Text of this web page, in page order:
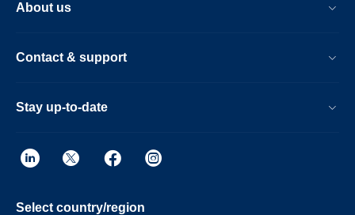
About us
Contact & support
Stay up-to-date
Select country/region